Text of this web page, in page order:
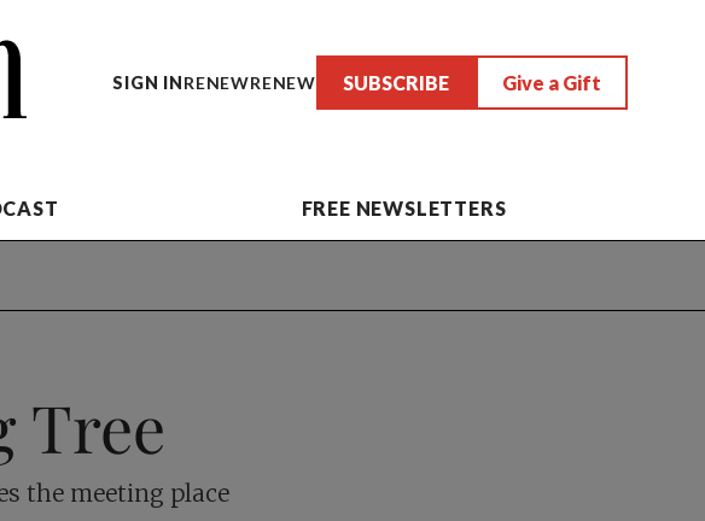
SIGN INRENEWRENEW SUBSCRIBE Give a Gift
FREE NEWSLETTERS
Tree
the meeting place